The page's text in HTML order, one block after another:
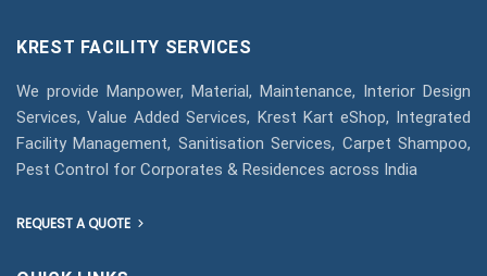
KREST FACILITY SERVICES
We provide Manpower, Material, Maintenance, Interior Design
Services, Value Added Services, Krest Kart eShop, Integrated
Facility Management, Sanitisation Services, Carpet Shampoo,
Pest Control for Corporates & Residences across India
REQUEST A QUOTE